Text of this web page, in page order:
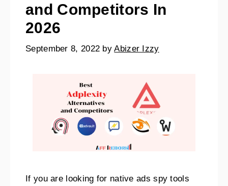
and Competitors In
2026
September 8, 2022 byAbizer Izzy
If you are looking for native ads spy tools